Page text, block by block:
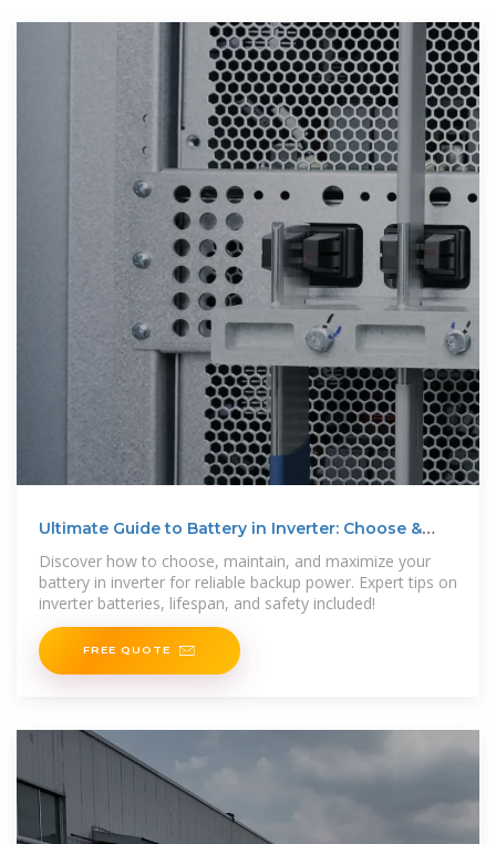
Ultimate Guide to Battery in Inverter: Choose &
Discover how to choose, maintain, and maximize your
battery in inverter for reliable backup power. Expert tips on
inverter batteries, lifespan, and safety included!
FREE QUOTE